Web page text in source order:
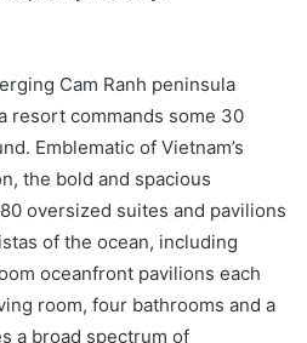
Cam Ranh peninsula
resort commands some 30
Emblematic of Vietnam’s
the bold and spacious
oversized suites and pavilions
of the ocean, including
oceanfront pavilions each
room, four bathrooms and a
a broad spectrum of